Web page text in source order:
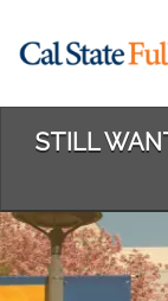
Main
STILL